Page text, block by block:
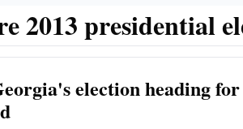
2013 presidential
election heading